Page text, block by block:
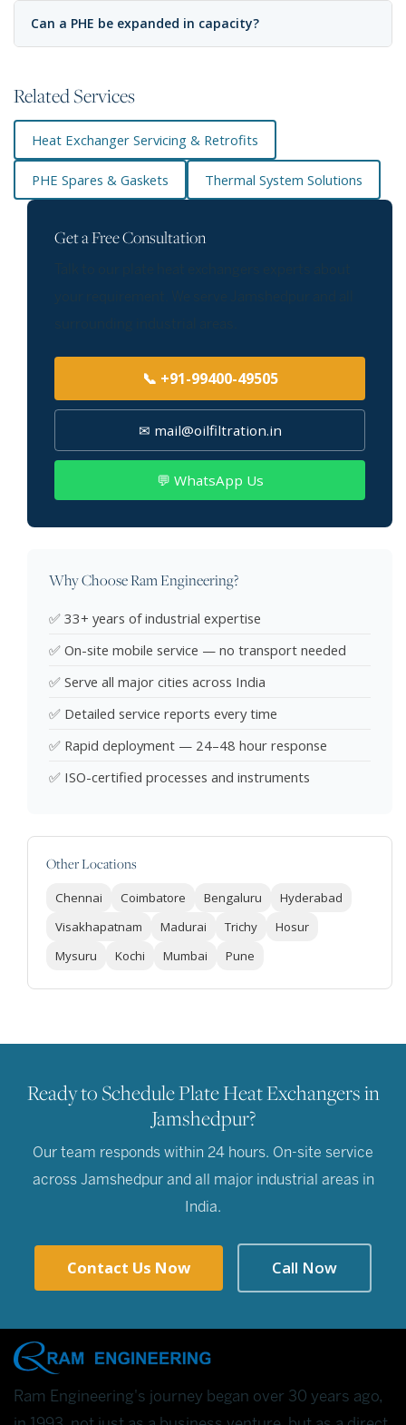
Can a PHE be expanded in capacity?
Related Services
Heat Exchanger Servicing & Retrofits
PHE Spares & Gaskets Thermal System Solutions
Get a Free Consultation
📞 +91-99400-49505
✉ mail@oilfiltration.in
💬 WhatsApp Us
Why Choose Ram Engineering?
✅ 33+ years of industrial expertise
✅ On-site mobile service — no transport needed
✅ Serve all major cities across India
✅ Detailed service reports every time
✅ Rapid deployment — 24–48 hour response
✅ ISO-certified processes and instruments
Other Locations
Chennai Coimbatore Bengaluru
Hyderabad
Visakhapatnam
Madurai Trichy
Hosur
Mysuru
Kochi Mumbai Pune
Ready to Schedule Plate Heat Exchangers in
Jamshedpur?
Our team responds within 24 hours. On-site service
across Jamshedpur and all major industrial areas in
India.
Contact Us Now Call Now
Ram Engineering's journey began over 30 years ago,